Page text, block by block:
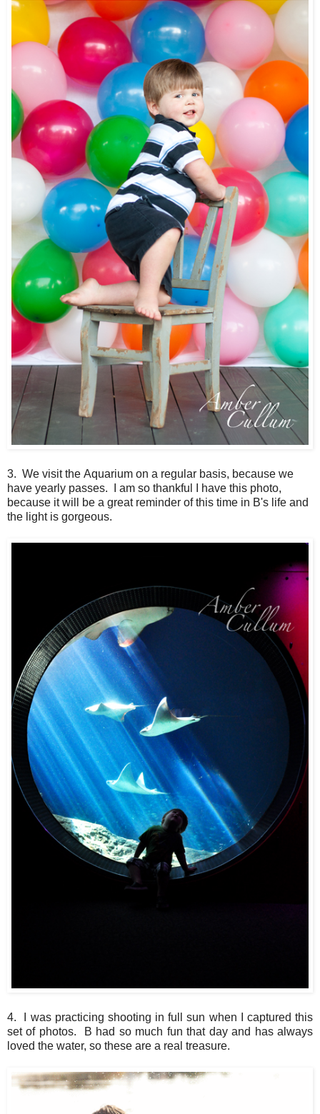
3. We visit the Aquarium on a regular basis, because we
have yearly passes. I am so thankful I have this photo,
because it will be a great reminder of this time in B's life and
the light is gorgeous.
4. I was practicing shooting in full sun when I captured this
set of photos. B had so much fun that day and has always
loved the water, so these are a real treasure.